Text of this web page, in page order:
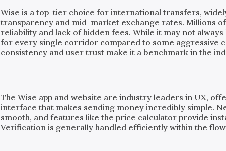
Wise is a top-tier choice for international transfers,
transparency and mid-market exchange rates. Millions
reliability and lack of hidden fees. While it may not
for every single corridor compared to some aggressive
consistency and user trust make it a benchmark in the
The Wise app and website are industry leaders in UX,
interface that makes sending money incredibly simple.
smooth, and features like the price calculator provide
Verification is generally handled efficiently within the